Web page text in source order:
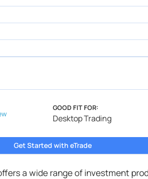
GOOD FIT FOR:
Desktop Trading
Get Started with eTrade
a wide range of investment